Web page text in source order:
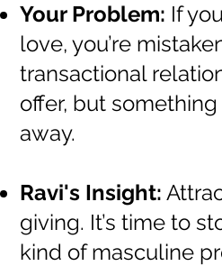
Your Problem: If
love, you’re
transactional
offer, but
away.
Ravi's Insight:
giving. It’s time to
kind of masculine